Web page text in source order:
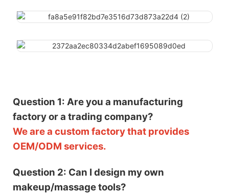
Question 1: Are you a manufacturing
factory or a trading company?
We are a custom factory that provides
OEM/ODM services.
Question 2: Can I design my own
makeup/massage tools?